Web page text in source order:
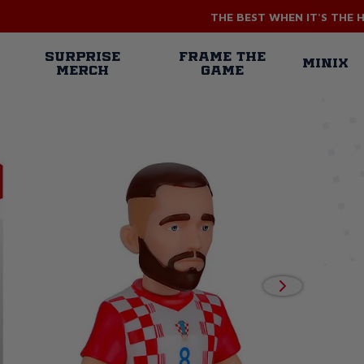
THE BEST WHEN IT'S THE
SURPRISE
MERCH
FRAME THE
GAME
MINIX